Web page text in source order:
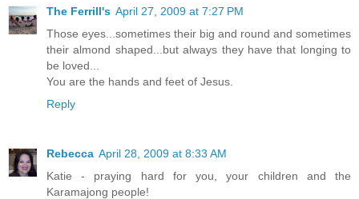
The Ferrill's April 27, 2009 at 7:27 PM
Those eyes...sometimes their big and round and sometimes
their almond shaped...but always they have that longing to
be loved...
You are the hands and feet of Jesus.
Reply
Rebecca April 28, 2009 at 8:33 AM
Katie - praying hard for you, your children and the
Karamajong people!